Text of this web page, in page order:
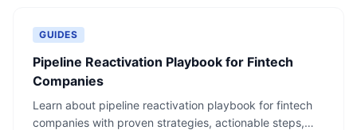
GUIDES
Pipeline Reactivation Playbook for Fintech
Companies
Learn about pipeline reactivation playbook for fintech
companies with proven strategies, actionable steps,